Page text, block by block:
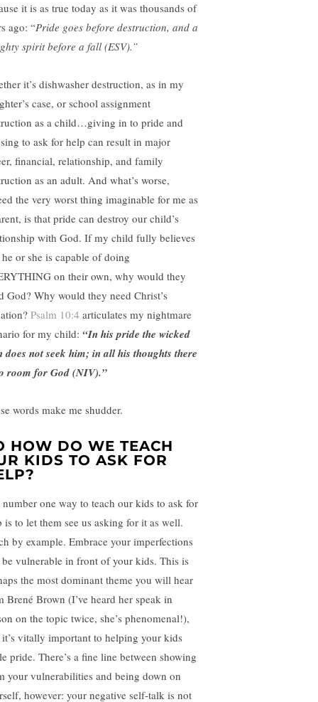
it is as true today as it was thousands of
ago: “Pride goes before destruction, and a
spirit before a fall (ESV).”
it’s dishwasher destruction, as in my
case, or school assignment
as a child…giving in to pride and
to ask for help can result in major
financial, relationship, and family
as an adult. And what’s worse,
the very worst thing imaginable for me as
is that pride can destroy our child’s
with God. If my child fully believes
or she is capable of doing
on their own, why would they
God? Why would they need Christ’s
Psalm 10:4 articulates my nightmare
for my child: “In his pride the wicked
does not seek him; in all his thoughts there
room for God (NIV).”
words make me shudder.
HOW DO WE TEACH
KIDS TO ASK FOR
number one way to teach our kids to ask for
is to let them see us asking for it as well.
by example. Embrace your imperfections
be vulnerable in front of your kids. This is
the most dominant theme you will hear
Brené Brown (I’ve heard her speak in
on the topic twice, she’s phenomenal!),
it’s vitally important to helping your kids
pride. There’s a fine line between showing
your vulnerabilities and being down on
however: your negative self-talk is not